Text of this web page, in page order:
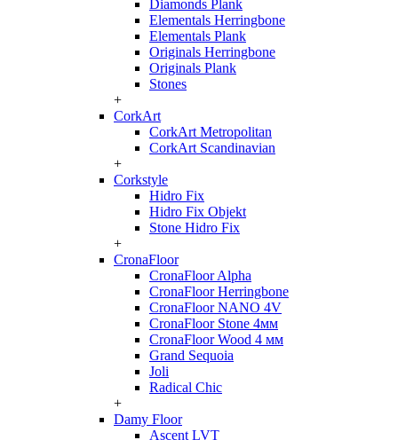
Diamonds Plank
Elementals Herringbone
Elementals Plank
Originals Herringbone
Originals Plank
Stones
+
CorkArt
CorkArt Metropolitan
CorkArt Scandinavian
+
Corkstyle
Hidro Fix
Hidro Fix Objekt
Stone Hidro Fix
+
CronaFloor
CronaFloor Alpha
CronaFloor Herringbone
CronaFloor NANO 4V
CronaFloor Stone 4мм
CronaFloor Wood 4 мм
Grand Sequoia
Joli
Radical Chic
+
Damy Floor
Ascent LVT